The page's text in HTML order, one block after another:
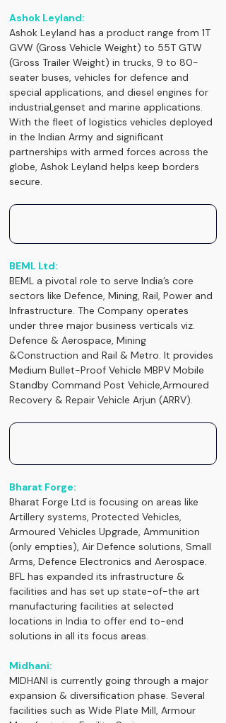
Ashok Leyland:
Ashok Leyland has a product range from 1T
GVW (Gross Vehicle Weight) to 55T GTW
(Gross Trailer Weight) in trucks, 9 to 80-
seater buses, vehicles for defence and
special applications, and diesel engines for
industrial,genset and marine applications.
With the fleet of logistics vehicles deployed
in the Indian Army and significant
partnerships with armed forces across the
globe, Ashok Leyland helps keep borders
secure.
BEML Ltd:
BEML a pivotal role to serve India’s core
sectors like Defence, Mining, Rail, Power and
Infrastructure. The Company operates
under three major business verticals viz.
Defence & Aerospace, Mining
&Construction and Rail & Metro. It provides
Medium Bullet-Proof Vehicle MBPV Mobile
Standby Command Post Vehicle,Armoured
Recovery & Repair Vehicle Arjun (ARRV).
Bharat Forge:
Bharat Forge Ltd is focusing on areas like
Artillery systems, Protected Vehicles,
Armoured Vehicles Upgrade, Ammunition
(only empties), Air Defence solutions, Small
Arms, Defence Electronics and Aerospace.
BFL has expanded its infrastructure &
facilities and has set up state-of-the art
manufacturing facilities at selected
locations in India to offer end to-end
solutions in all its focus areas.
Midhani:
MIDHANI is currently going through a major
expansion & diversification phase. Several
facilities such as Wide Plate Mill, Armour